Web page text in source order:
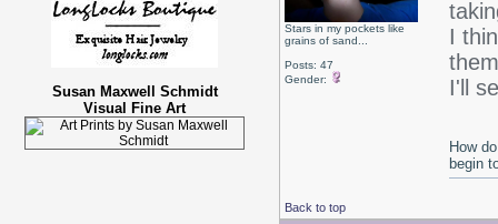
Susan Maxwell Schmidt
Visual Fine Art
Stars in my pockets like
grains of sand...
Posts: 47
Gender:
I
I'll
Back to top
How
begin